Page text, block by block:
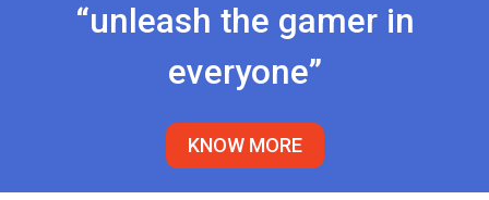
“unleash the gamer in
everyone”
KNOW MORE